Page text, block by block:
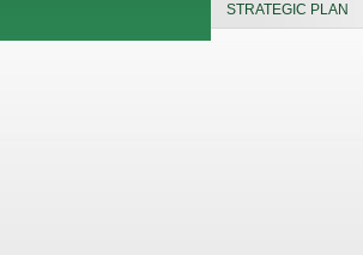
STRATEGIC PLAN